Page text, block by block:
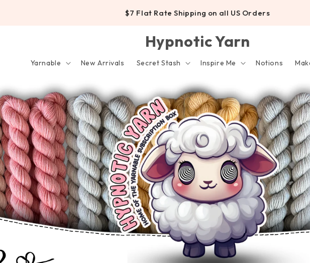
$7 Flat Rate Shipping on all US Orders
Hypnotic Yarn
Yarnable New Arrivals Secret Stash Inspire Me Notions